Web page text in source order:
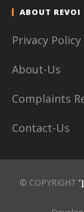
ABOUT REVOI
Privacy Policy
About-Us
Complaints
Contact-Us
© COPYRIGHT